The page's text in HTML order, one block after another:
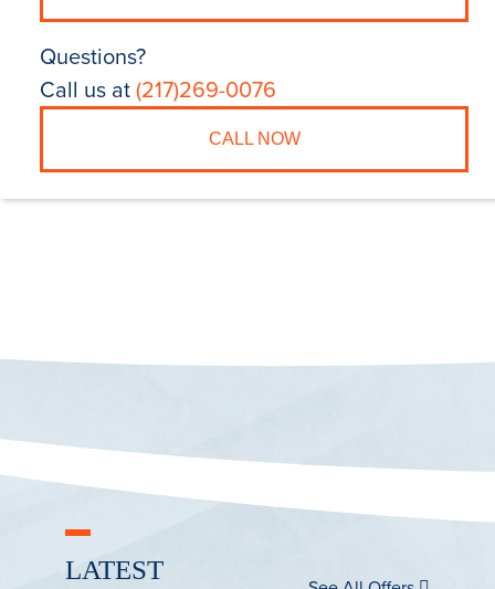
Questions?
Call us at (217)269-0076
CALL NOW
LATEST